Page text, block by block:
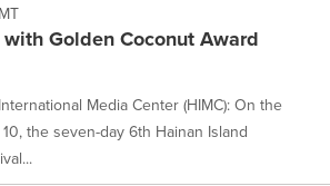
Golden Coconut Award
Media Center (HIMC): On the
the seven-day 6th Hainan Island